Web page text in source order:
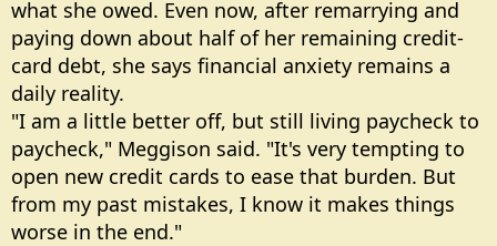
what she owed. Even now, after remarrying and
paying down about half of her remaining credit-
card debt, she says financial anxiety remains a
daily reality.
"I am a little better off, but still living paycheck to
paycheck," Meggison said. "It's very tempting to
open new credit cards to ease that burden. But
from my past mistakes, I know it makes things
worse in the end."